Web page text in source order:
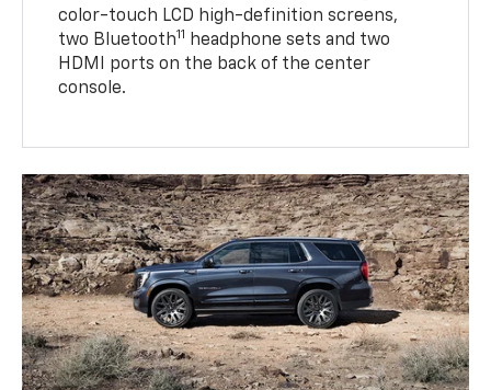
color-touch LCD high-definition screens,
two Bluetooth11
headphone sets and two
HDMI ports on the back of the center
console.